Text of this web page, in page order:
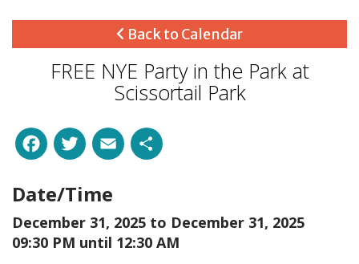
Back to Calendar
FREE NYE Party in the Park at
Scissortail Park
Facebook
Twitter
Email
Date/Time
December 31, 2025 to December 31, 2025
09:30 PM until 12:30 AM